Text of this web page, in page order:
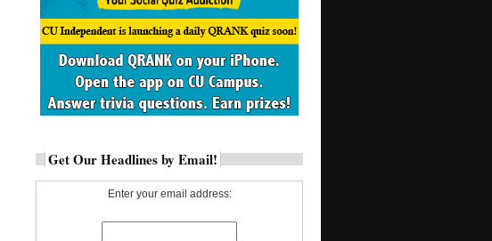
Get Our Headlines by Email!
Enter your email address: